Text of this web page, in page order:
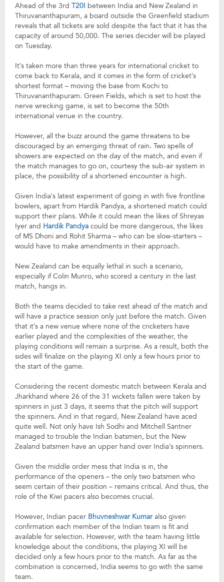
Ahead of the 3rd T20I between India and New Zealand in
Thiruvananthapuram, a board outside the Greenfield stadium
reveals that all tickets are sold despite the fact that it has the
capacity of around 50,000. The series decider will be played
on Tuesday.
It’s taken more than three years for international cricket to
come back to Kerala, and it comes in the form of cricket’s
shortest format – moving the base from Kochi to
Thiruvananthapuram. Green Fields, which is set to host the
nerve wrecking game, is set to become the 50th
international venue in the country.
However, all the buzz around the game threatens to be
discouraged by an emerging threat of rain. Two spells of
showers are expected on the day of the match, and even if
the match manages to go on, courtesy the sub-air system in
place, the possibility of a shortened encounter is high.
Given India’s latest experiment of going in with five frontline
bowlers, apart from Hardik Pandya, a shortened match could
support their plans. While it could mean the likes of Shreyas
Iyer and Hardik Pandya could be more dangerous, the likes
of MS Dhoni and Rohit Sharma – who can be slow-starters –
would have to make amendments in their approach.
New Zealand can be equally lethal in such a scenario,
especially if Colin Munro, who scored a century in the last
match, hangs in.
Both the teams decided to take rest ahead of the match and
will have a practice session only just before the match. Given
that it’s a new venue where none of the cricketers have
earlier played and the complexities of the weather, the
playing conditions will remain a surprise. As a result, both the
sides will finalize on the playing XI only a few hours prior to
the start of the game.
Considering the recent domestic match between Kerala and
Jharkhand where 26 of the 31 wickets fallen were taken by
spinners in just 3 days, it seems that the pitch will support
the spinners. And in that regard, New Zealand have aced
quite well. Not only have Ish Sodhi and Mitchell Santner
managed to trouble the Indian batsmen, but the New
Zealand batsmen have an upper hand over India’s spinners.
Given the middle order mess that India is in, the
performance of the openers – the only two batsmen who
seem certain of their position – remains critical. And thus, the
role of the Kiwi pacers also becomes crucial.
However, Indian pacer Bhuvneshwar Kumaralso given
confirmation each member of the Indian team is fit and
available for selection. However, with the team having little
knowledge about the conditions, the playing XI will be
decided only a few hours prior to the match. As far as the
combination is concerned, India seems to go with the same
team.